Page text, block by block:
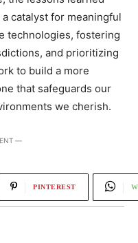
catalyst for meaningful
technologies, fostering
and prioritizing
to build a more
that safeguards our
we cherish.
―
PINTEREST